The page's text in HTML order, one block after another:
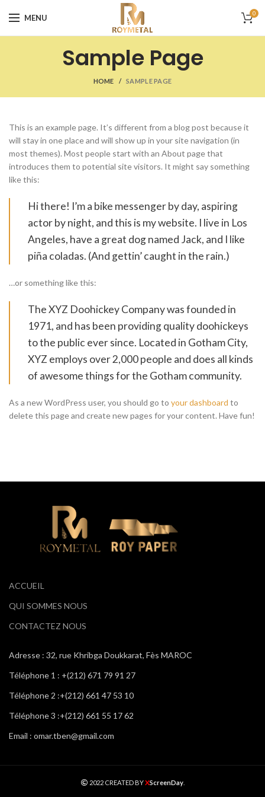
MENU 0
Sample Page
HOME SAMPLE PAGE
This is an example page. It’s different from a blog post because it
will stay in one place and will show up in your site navigation (in
most themes). Most people start with an About page that
introduces them to potential site visitors. It might say something
like this:
Hi there! I’m a bike messenger by day, aspiring
actor by night, and this is my website. I live in Los
Angeles, have a great dog named Jack, and I like
piña coladas. (And gettin’ caught in the rain.)
…or something like this:
The XYZ Doohickey Company was founded in
1971, and has been providing quality doohickeys
to the public ever since. Located in Gotham City,
XYZ employs over 2,000 people and does all kinds
of awesome things for the Gotham community.
As a new WordPress user, you should go to your dashboard to
delete this page and create new pages for your content. Have fun!
ACCUEIL
QUI SOMMES NOUS
CONTACTEZ NOUS
Adresse : 32, rue Khribga Doukkarat, Fès MAROC
Téléphone 1 : +(212) 671 79 91 27
Téléphone 2 :+(212) 661 47 53 10
Téléphone 3 :+(212) 661 55 17 62
Email : omar.tben@gmail.com
2022 CREATED BYXScreenDay